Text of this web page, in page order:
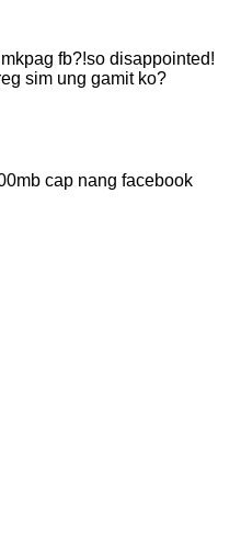
fb?!so disappointed!
sim ung gamit ko?
cap nang facebook